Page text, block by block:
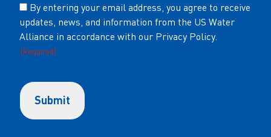
Consent
(Required)
By entering your email address, you agree to receive
updates, news, and information from the US Water
Alliance in accordance with our Privacy Policy.
(Required)